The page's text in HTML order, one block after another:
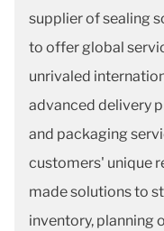
supplier of sealing
to offer global
unrivaled
advanced delivery
and packaging
customers' unique
made solutions to
inventory, planning